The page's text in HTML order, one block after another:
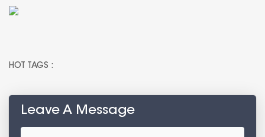
HOT TAGS :
Leave A Message